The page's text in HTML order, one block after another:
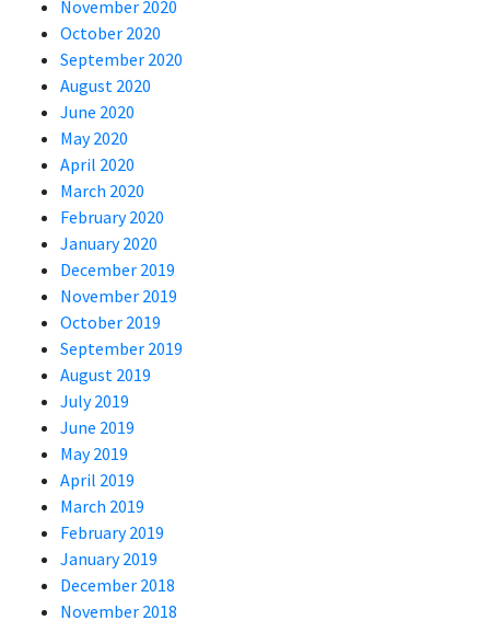
November 2020
October 2020
September 2020
August 2020
June 2020
May 2020
April 2020
March 2020
February 2020
January 2020
December 2019
November 2019
October 2019
September 2019
August 2019
July 2019
June 2019
May 2019
April 2019
March 2019
February 2019
January 2019
December 2018
November 2018